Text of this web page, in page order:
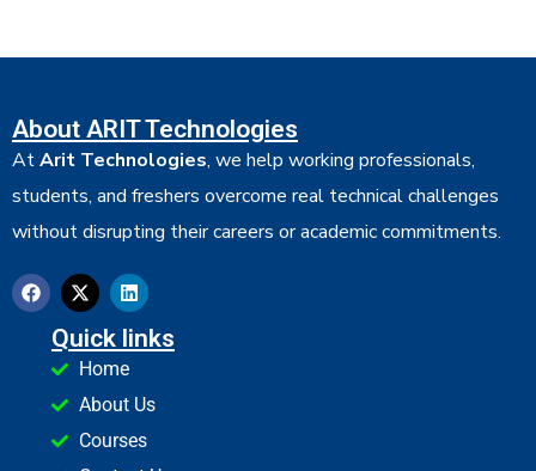
About ARIT Technologies
AtArit Technologies, we help working professionals,
students, and freshers overcome real technical challenges
without disrupting their careers or academic commitments.
Quick links
Home
About Us
Courses